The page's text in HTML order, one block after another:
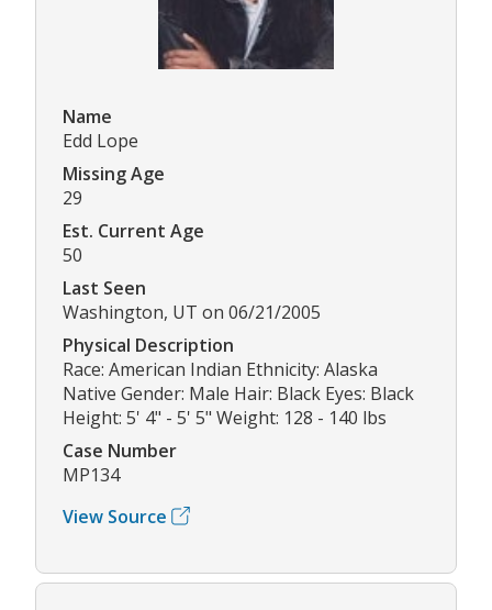
Name
Edd Lope
Missing Age
29
Est. Current Age
50
Last Seen
Washington, UT on 06/21/2005
Physical Description
Race: American Indian Ethnicity: Alaska
Native Gender: Male Hair: Black Eyes: Black
Height: 5' 4" - 5' 5" Weight: 128 - 140 lbs
Case Number
MP134
View Source